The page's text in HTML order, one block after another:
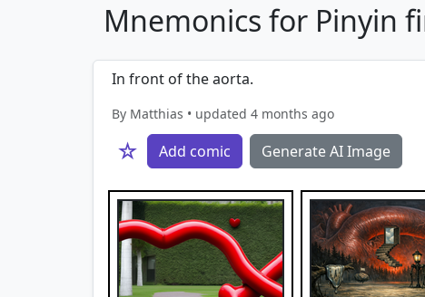
Mnemonics for Pinyin
In front of the aorta.
By Matthias • updated 4 months ago
☆ Add comic Generate AI Image